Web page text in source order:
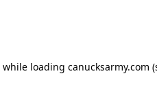
while loading canucksarmy.com